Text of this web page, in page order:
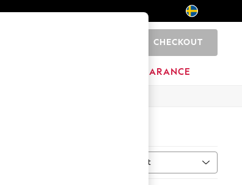
CHECKOUT
CLEARANCE
Sort